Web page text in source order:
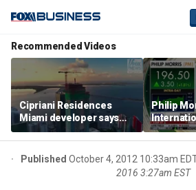
Recommended Videos
Cipriani Residences
Miami developer says
‘the sky’s the limit’ as
project reaches
milestones
Philip
massive
campus
business
Published October 4, 2012 10:33am
2016 3:27am EST